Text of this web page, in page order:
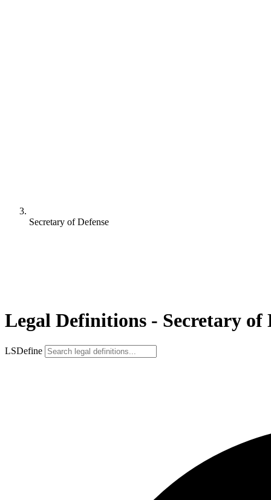
Secretary of Defense
Legal Definitions - Secretary of
LSDefine